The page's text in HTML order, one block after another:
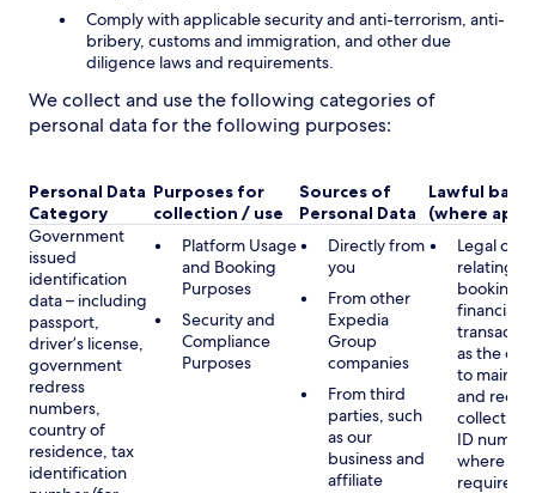
Comply with applicable security and anti-terrorism, anti-
bribery, customs and immigration, and other due
diligence laws and requirements.
We collect and use the following categories of
personal data for the following purposes:
Personal Data
Category
Purposes for
collection / use
Sources of
Personal Data
Lawful basis
(where
Government
issued
identification
data – including
passport,
driver’s license,
government
redress
numbers,
country of
residence, tax
identification
Platform Usage
and Booking
Purposes
Security and
Compliance
Purposes
Directly from
you
From other
Expedia
Group
companies
From third
parties, such
as our
business and
affiliate
Legal
relating to
booking
financial
as the
to
and
collecting
ID
where
required,